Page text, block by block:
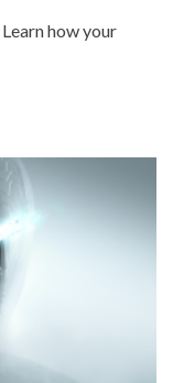
Learn how your